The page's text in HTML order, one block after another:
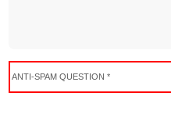
ANTI-SPAM QUESTION *